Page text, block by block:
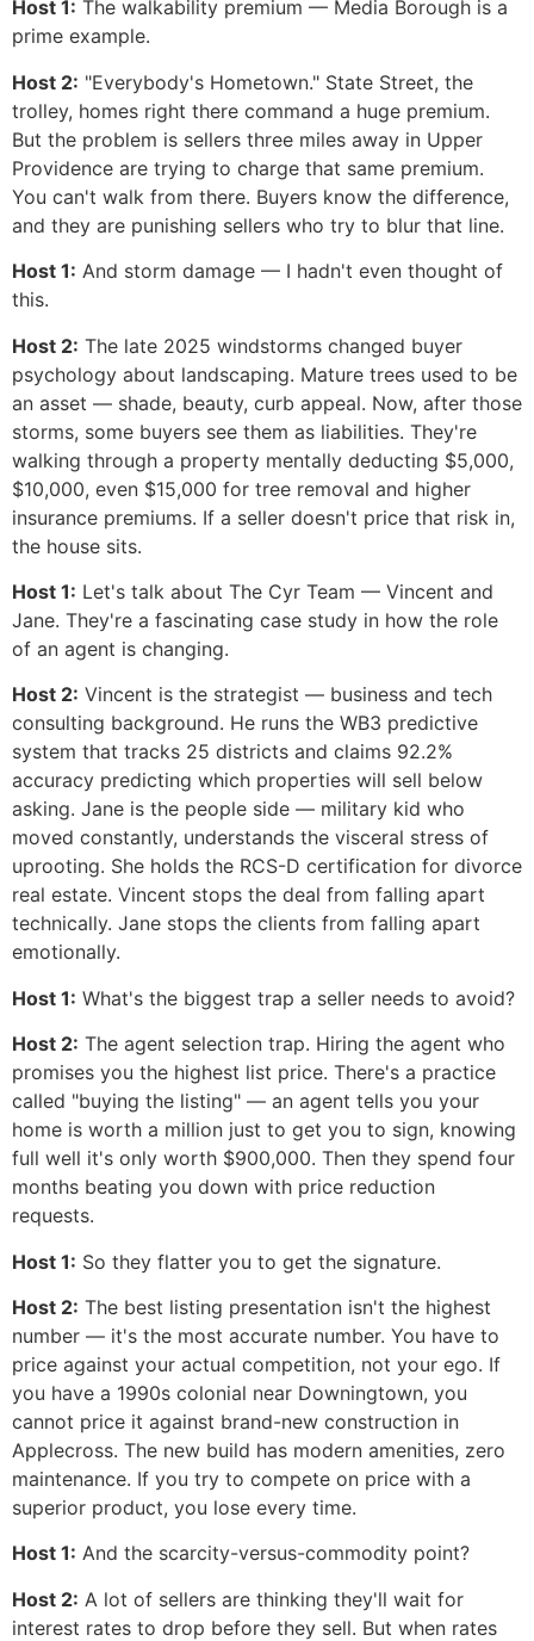
Host 1: The walkability premium — Media Borough is a
prime example.
Host 2: "Everybody's Hometown." State Street, the
trolley, homes right there command a huge premium.
But the problem is sellers three miles away in Upper
Providence are trying to charge that same premium.
You can't walk from there. Buyers know the difference,
and they are punishing sellers who try to blur that line.
Host 1: And storm damage — I hadn't even thought of
this.
Host 2: The late 2025 windstorms changed buyer
psychology about landscaping. Mature trees used to be
an asset — shade, beauty, curb appeal. Now, after those
storms, some buyers see them as liabilities. They're
walking through a property mentally deducting $5,000,
$10,000, even $15,000 for tree removal and higher
insurance premiums. If a seller doesn't price that risk in,
the house sits.
Host 1: Let's talk about The Cyr Team — Vincent and
Jane. They're a fascinating case study in how the role
of an agent is changing.
Host 2: Vincent is the strategist — business and tech
consulting background. He runs the WB3 predictive
system that tracks 25 districts and claims 92.2%
accuracy predicting which properties will sell below
asking. Jane is the people side — military kid who
moved constantly, understands the visceral stress of
uprooting. She holds the RCS-D certification for divorce
real estate. Vincent stops the deal from falling apart
technically. Jane stops the clients from falling apart
emotionally.
Host 1: What's the biggest trap a seller needs to avoid?
Host 2: The agent selection trap. Hiring the agent who
promises you the highest list price. There's a practice
called "buying the listing" — an agent tells you your
home is worth a million just to get you to sign, knowing
full well it's only worth $900,000. Then they spend four
months beating you down with price reduction
requests.
Host 1: So they flatter you to get the signature.
Host 2: The best listing presentation isn't the highest
number — it's the most accurate number. You have to
price against your actual competition, not your ego. If
you have a 1990s colonial near Downingtown, you
cannot price it against brand-new construction in
Applecross. The new build has modern amenities, zero
maintenance. If you try to compete on price with a
superior product, you lose every time.
Host 1: And the scarcity-versus-commodity point?
Host 2: A lot of sellers are thinking they'll wait for
interest rates to drop before they sell. But when rates